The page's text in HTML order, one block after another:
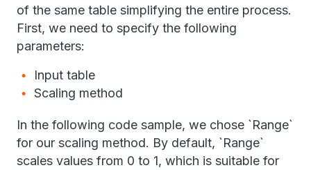
of the same table simplifying the entire process.
First, we need to specify the following
parameters:
Input table
Scaling method
In the following code sample, we chose `Range`
for our scaling method. By default, `Range`
scales values from 0 to 1, which is suitable for